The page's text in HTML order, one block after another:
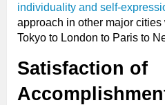
individuality and self-
approach in other major
Tokyo to London to Paris to
Satisfaction of